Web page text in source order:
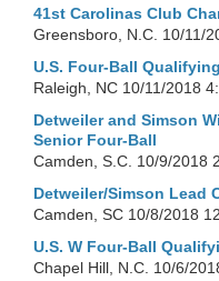
41st Carolinas Club
Greensboro, N.C. 10/11/
U.S. Four-Ball
Raleigh, NC 10/11/2018
Detweiler and Simson
Senior Four-Ball
Camden, S.C. 10/9/2018
Detweiler/Simson Lead
Camden, SC 10/8/2018
U.S. W Four-Ball
Chapel Hill, N.C. 10/6/